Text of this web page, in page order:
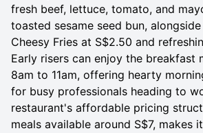
fresh beef, lettuce, tomato, and
toasted sesame seed bun,
Cheesy Fries at S$2.50 and
Early risers can enjoy the breakfast
8am to 11am, offering hearty
for busy professionals heading to
restaurant's affordable pricing
meals available around S$7, makes